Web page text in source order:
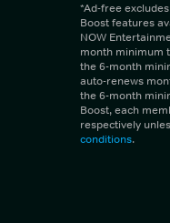
*Ad-free
Boost features
NOW
month minimum
the 6-month
auto-renews
the 6-month
Boost, each
respectively
conditions.